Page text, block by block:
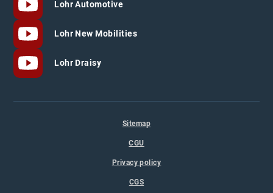
Lohr Automotive
Lohr New Mobilities
Lohr Draisy
Sitemap
CGU
Privacy policy
CGS